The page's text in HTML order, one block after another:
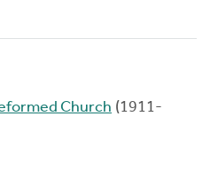
Church (1911-